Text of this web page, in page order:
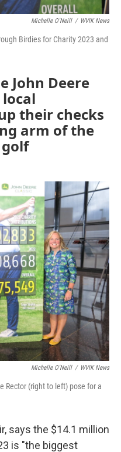
Michelle O'Neill / WVIK News
Birdies for Charity 2023 and
John Deere
their checks
arm of the
golf
Michelle O'Neill / WVIK News
Rector (right to left) pose for a
says the $14.1 million
is "the biggest